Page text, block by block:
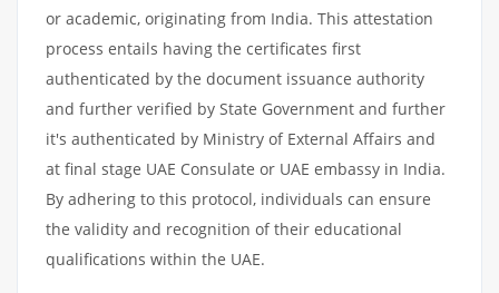
or academic, originating from India. This attestation
process entails having the certificates first
authenticated by the document issuance authority
and further verified by State Government and further
it's authenticated by Ministry of External Affairs and
at final stage UAE Consulate or UAE embassy in India.
By adhering to this protocol, individuals can ensure
the validity and recognition of their educational
qualifications within the UAE.